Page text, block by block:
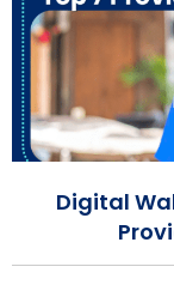
Digital